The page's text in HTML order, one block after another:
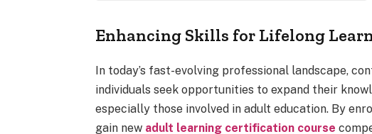
Enhancing Skills for Lifelong
In today’s fast-evolving professional landscape,
individuals seek opportunities to expand their
especially those involved in adult education. By
gain new adult learning certification course